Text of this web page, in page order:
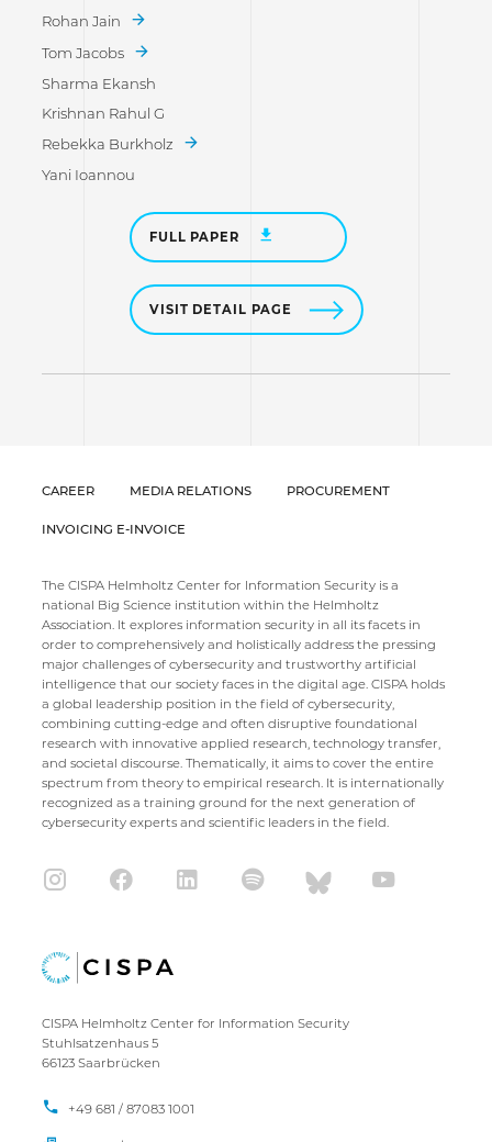
Rohan Jain
Tom Jacobs
Sharma Ekansh
Krishnan Rahul G
Rebekka Burkholz
Yani Ioannou
FULL PAPER
VISIT DETAIL PAGE
CAREER MEDIA RELATIONS PROCUREMENT
INVOICING E-INVOICE
The CISPA Helmholtz Center for Information Security is a
national Big Science institution within the Helmholtz
Association. It explores information security in all its facets in
order to comprehensively and holistically address the pressing
major challenges of cybersecurity and trustworthy artificial
intelligence that our society faces in the digital age. CISPA holds
a global leadership position in the field of cybersecurity,
combining cutting-edge and often disruptive foundational
research with innovative applied research, technology transfer,
and societal discourse. Thematically, it aims to cover the entire
spectrum from theory to empirical research. It is internationally
recognized as a training ground for the next generation of
cybersecurity experts and scientific leaders in the field.
CISPA Helmholtz Center for Information Security
Stuhlsatzenhaus 5
66123 Saarbrücken
+49 681 / 87083 1001